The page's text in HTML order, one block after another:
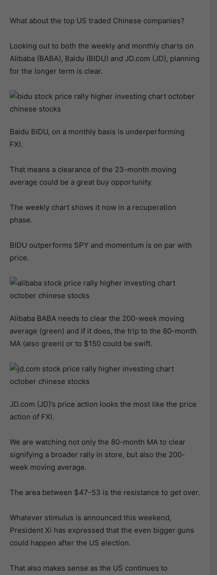
What about the top US traded Chinese companies?
Looking out to both the weekly and monthly charts on
Alibaba (BABA), Baidu (BIDU) and JD.com (JD), planning
for the longer term is clear.
Baidu BIDU, on a monthly basis is underperforming
FXI.
That means a clearance of the 23-month moving
average could be a great buy opportunity.
The weekly chart shows it now in a recuperation
phase.
BIDU outperforms SPY and momentum is on par with
price.
Alibaba BABA needs to clear the 200-week moving
average (green) and if it does, the trip to the 80-month
MA (also green) or to $150 could be swift.
JD.com (JD)’s price action looks the most like the price
action of FXI.
We are watching not only the 80-month MA to clear
signifying a broader rally in store, but also the 200-
week moving average.
The area between $47-53 is the resistance to get over.
Whatever stimulus is announced this weekend,
President Xi has expressed that the even bigger guns
could happen after the US election.
That also makes sense as the US continues to